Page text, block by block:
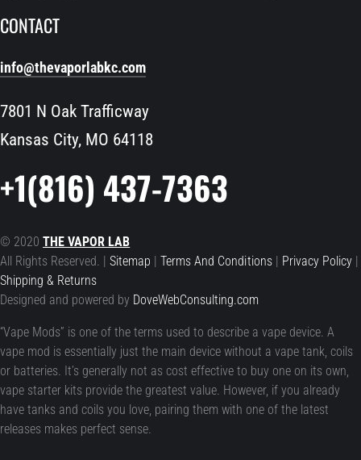
CONTACT
info@thevaporlabkc.com
7801 N Oak Trafficway
Kansas City, MO 64118
+1(816) 437-7363
© 2020THE VAPOR LAB
All Rights Reserved. |Sitemap |Terms And Conditions| Privacy Policy|
Shipping & Returns
Designed and powered by DoveWebConsulting.com
“Vape Mods” is one of the terms used to describe a vape device. A
vape mod is essentially just the main device without a vape tank, coils
or batteries. It’s generally not as cost effective to buy one on its own,
vape starter kits provide the greatest value. However, if you already
have tanks and coils you love, pairing them with one of the latest
releases makes perfect sense.